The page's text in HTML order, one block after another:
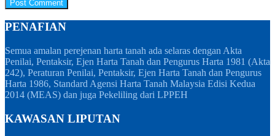
PENAFIAN
Semua amalan perejenan harta tanah ada selaras dengan Akta
Penilai, Pentaksir, Ejen Harta Tanah dan Pengurus Harta 1981 (Akta
242), Peraturan Penilai, Pentaksir, Ejen Harta Tanah dan Pengurus
Harta 1986, Standard Agensi Harta Tanah Malaysia Edisi Kedua
2014 (MEAS) dan juga Pekeliling dari LPPEH
KAWASAN LIPUTAN